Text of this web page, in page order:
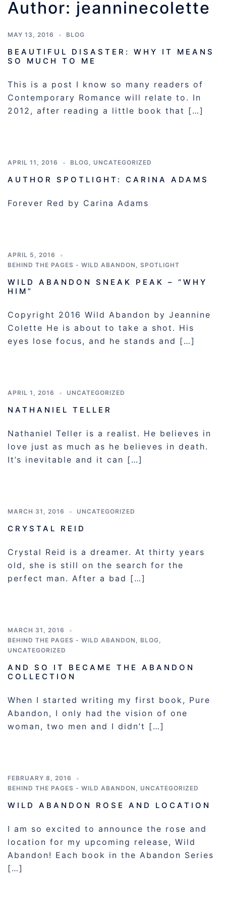
Author: jeanninecolette
MAY 13, 2016 BLOG
BEAUTIFUL DISASTER: WHY IT MEANS
SO MUCH TO ME
This is a post I know so many readers of
Contemporary Romance will relate to. In
2012, after reading a little book that […]
APRIL 11, 2016 BLOG, UNCATEGORIZED
AUTHOR SPOTLIGHT: CARINA ADAMS
Forever Red by Carina Adams
APRIL 5, 2016
BEHIND THE PAGES - WILD ABANDON , SPOTLIGHT
WILD ABANDON SNEAK PEAK – “WHY
HIM”
Copyright 2016 Wild Abandon by Jeannine
Colette He is about to take a shot. His
eyes lose focus, and he stands and […]
APRIL 1, 2016 UNCATEGORIZED
NATHANIEL TELLER
Nathaniel Teller is a realist. He believes in
love just as much as he believes in death.
It’s inevitable and it can […]
MARCH 31, 2016 UNCATEGORIZED
CRYSTAL REID
Crystal Reid is a dreamer. At thirty years
old, she is still on the search for the
perfect man. After a bad […]
MARCH 31, 2016
BEHIND THE PAGES - WILD ABANDON , BLOG,
UNCATEGORIZED
AND SO IT BECAME THE ABANDON
COLLECTION
When I started writing my first book, Pure
Abandon, I only had the vision of one
woman, two men and I didn’t […]
FEBRUARY 8, 2016
BEHIND THE PAGES - WILD ABANDON , UNCATEGORIZED
WILD ABANDON ROSE AND LOCATION
I am so excited to announce the rose and
location for my upcoming release, Wild
Abandon! Each book in the Abandon Series
[…]